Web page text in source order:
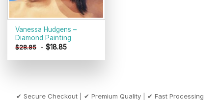
Vanessa Hudgens –
Diamond Painting
$28.85 -$18.85
✔ Secure Checkout | ✔ Premium Quality | ✔ Fast Processing